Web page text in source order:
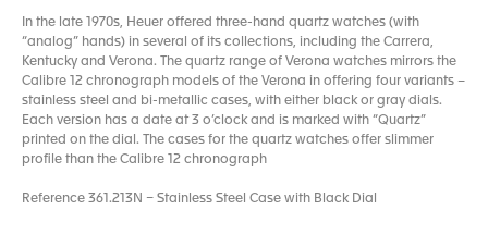
In the late 1970s, Heuer offered three-hand quartz watches (with
“analog” hands) in several of its collections, including the Carrera,
Kentucky and Verona. The quartz range of Verona watches mirrors the
Calibre 12 chronograph models of the Verona in offering four variants –
stainless steel and bi-metallic cases, with either black or gray dials.
Each version has a date at 3 o’clock and is marked with “Quartz”
printed on the dial. The cases for the quartz watches offer slimmer
profile than the Calibre 12 chronograph
Reference 361.213N – Stainless Steel Case with Black Dial